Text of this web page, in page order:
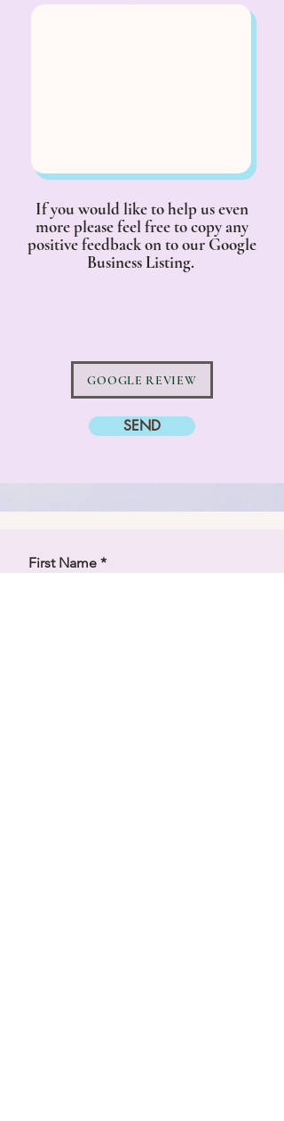
If you would like to help us even
more please feel free to copy any
positive feedback on to our Google
Business Listing.
GOOGLE REVIEW
SEND
First Name